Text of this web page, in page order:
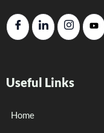
Useful Links
Home